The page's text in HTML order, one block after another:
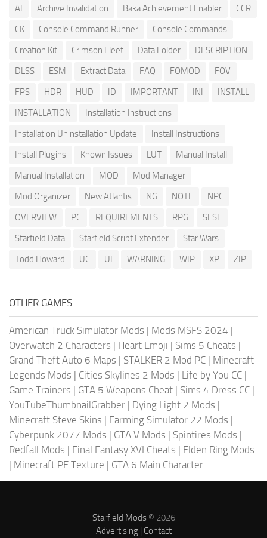
AI Archive Invalidation Baka Achievement Enabler
CCR
CK
Console Command Runner
Console Commands
Creation Kit
Crimson Fleet Data Folder
DESCRIPTION
DLSS
ESM Extract Data FAQ FOMOD
FOV
FPS
HDR HUD ID IMPORTANT INI
INSTALL
INSTALLATION
Installation Instructions
Installation Uninstallation Update
Install Instructions
Install Plugins
Known Issues LUT
Manual Install
Manual Installation
MOD
Mod Manager
Mod Organizer
New Atlantis NG NOTE
NPC
OVERVIEW
PC REQUIREMENTS RPG
SFSE
Starfield Data
Starfield Script Extender
Star Wars
Todd Howard
UC UI WARNING WIP XP ZIP
OTHER GAMES
American Truck Simulator Mods | Mods MSFS 2024 |
Overwatch 2 Characters | Heart Emoji | Sims 5 Cheats |
Grand Theft Auto 6 Maps | STALKER 2 Mod PC | Minecraft
Legends Mods | Cities Skylines 2 Mods | Life by You CC |
Game Trainers | GTA 5 Weapons Cheat | Sims 4 Dress CC |
YouTubeThumbnailGrabber | Dying Light 2 Mods |
Minecraft Steve Skins | Farming Simulator 22 Mods |
Cyberpunk 2077 Mods | GTA V Mods | Spintires Mods |
Redfall Mods | Final Fantasy XVI Cheats | Elden Ring Mods
| Minecraft PE Texture | GTA 6 Main Character
Starfield Mods© 2026
Advertising| Contact